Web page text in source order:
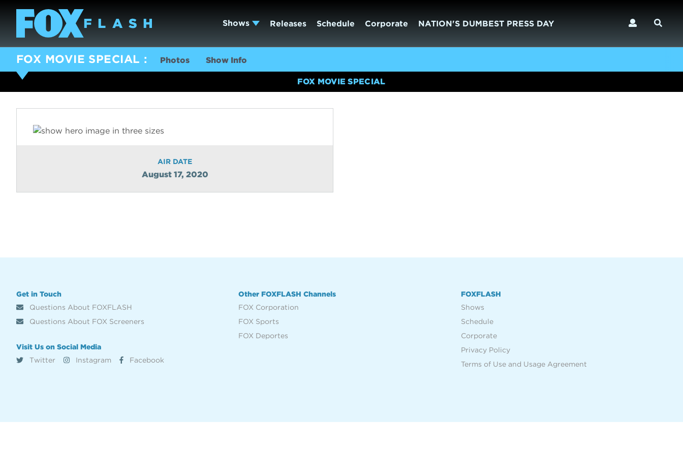
Shows Releases Schedule Corporate NATION'S DUMBEST PRESS DAY
FOX MOVIE SPECIAL Photos Show Info
FOX MOVIE SPECIAL
AIR DATE
August 17, 2020
Get in Touch
Questions About FOXFLASH
Questions About FOX Screeners
Visit Us on Social Media
Twitter
Instagram Facebook
Other FOXFLASH Channels
FOX Corporation
FOX Sports
FOX Deportes
FOXFLASH
Shows
Schedule
Corporate
Privacy Policy
Terms of Use and Usage Agreement